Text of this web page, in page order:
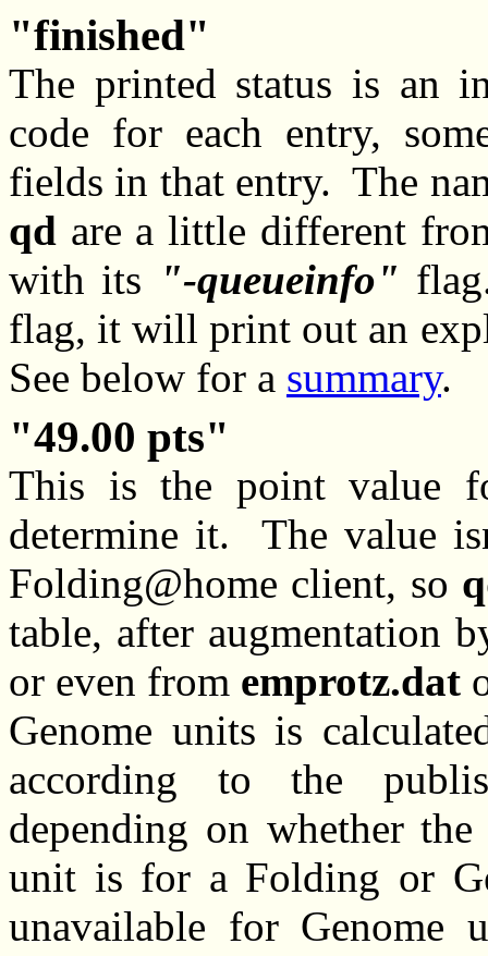
finished
The printed status is an
code for each entry,
fields in that entry. The
qd are a little different
with its
-queueinfo
flag, it will print out an
See below for a summary.
49.00 pts
This is the point value
determine it. The value
Folding@home client, so
table, after augmentation
or even from emprotz.dat
Genome units is
according to the
depending on whether
unit is for a Folding or
unavailable for